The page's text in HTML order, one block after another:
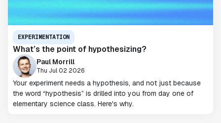
EXPERIMENTATION
What’s the point of hypothesizing?
Paul Morrill
Thu Jul 02 2026
Your experiment needs a hypothesis, and not just because
the word “hypothesis” is drilled into you from day one of
elementary science class. Here's why.